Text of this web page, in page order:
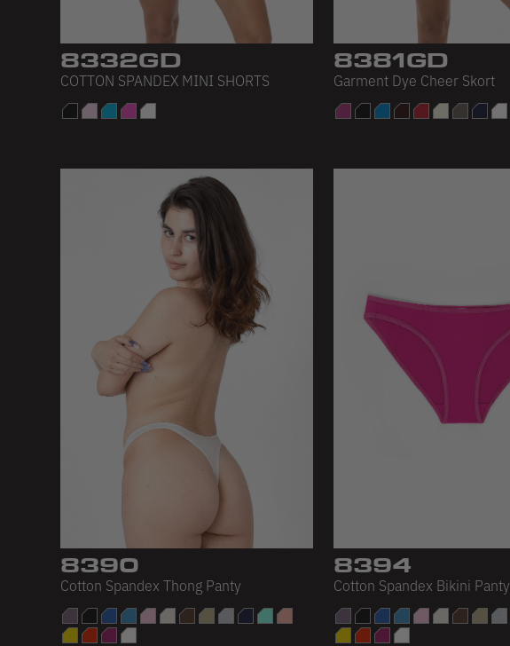
8332GD
COTTON SPANDEX MINI SHORTS
8381GD
Garment Dye Cheer Skort
8390
Cotton Spandex Thong Panty
8394
Cotton Spandex Bikini Panty